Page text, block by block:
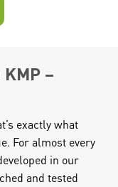
–
exactly what
For almost every
in our
and tested